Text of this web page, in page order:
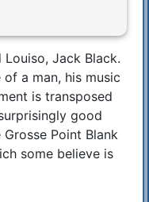
Louiso, Jack Black.
a man, his music
is transposed
good
Point Blank
some believe is